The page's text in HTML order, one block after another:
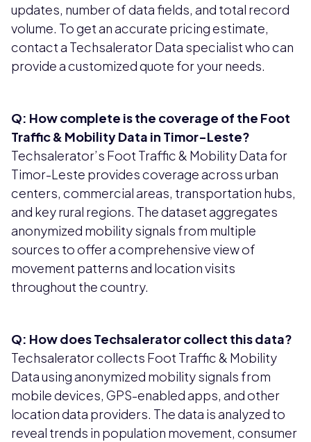
updates, number of data fields, and total record
volume. To get an accurate pricing estimate,
contact a Techsalerator Data specialist who can
provide a customized quote for your needs.
Q: How complete is the coverage of the Foot
Traffic & Mobility Data in Timor-Leste?
Techsalerator’s Foot Traffic & Mobility Data for
Timor-Leste provides coverage across urban
centers, commercial areas, transportation hubs,
and key rural regions. The dataset aggregates
anonymized mobility signals from multiple
sources to offer a comprehensive view of
movement patterns and location visits
throughout the country.
Q: How does Techsalerator collect this data?
Techsalerator collects Foot Traffic & Mobility
Data using anonymized mobility signals from
mobile devices, GPS-enabled apps, and other
location data providers. The data is analyzed to
reveal trends in population movement, consumer